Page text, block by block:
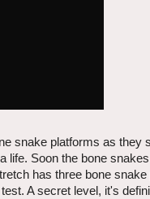
snake platforms as they
Soon the bone
has three bone snake
A secret level, it's